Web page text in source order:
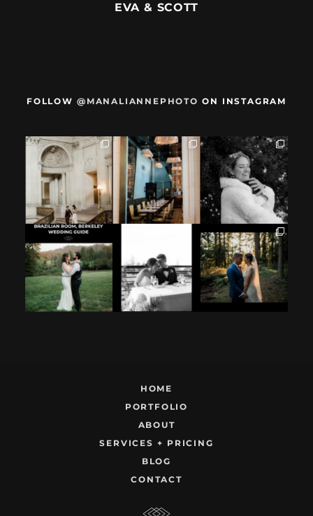
EVA & SCOTT
FOLLOW@MANALIANNEPHOTO ON INSTAGRAM
When we met,
these two said
they were not
28 1
After their San
Francisco City Hall
ceremony, L+M
27 0
Mama got married
✨️ (And dad too!)
But I`m ...
59 4
If you`re
considering
having your
wedding at the...
9 0
next to you can
12 1
I found these two
like this.
Embracing quietly
and...
22 1
HOME
PORTFOLIO
ABOUT
SERVICES + PRICING
BLOG
CONTACT